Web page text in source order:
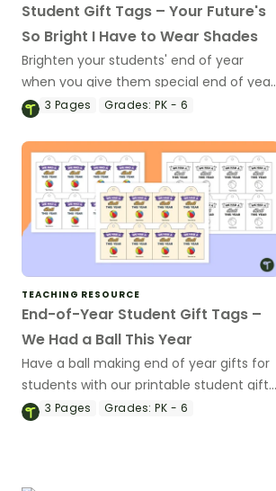
Student Gift Tags – Your Future's
So Bright I Have to Wear Shades
Brighten your students' end of year
when you give them special end of year
student gifts wearing these 'Future So
3 Pages Grades: PK - 6
TEACHING RESOURCE
End-of-Year Student Gift Tags –
We Had a Ball This Year
Have a ball making end of year gifts for
students with our printable student gift
tags.
3 Pages Grades: PK - 6